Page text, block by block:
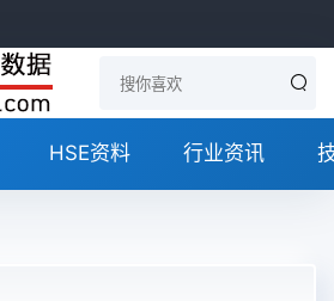
HSE资料 行业资讯